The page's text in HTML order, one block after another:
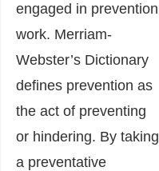
engaged in prevention
work. Merriam-
Webster’s Dictionary
defines prevention as
the act of preventing
or hindering. By taking
a preventative